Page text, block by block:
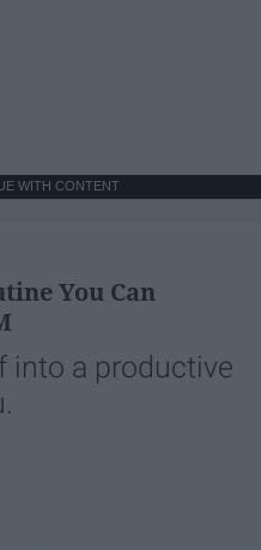
WITH CONTENT
You Can
into a productive